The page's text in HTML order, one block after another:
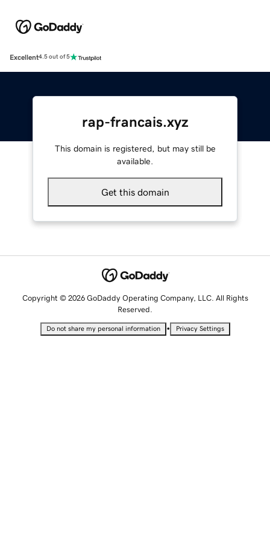
Excellent4.5 out of 5
rap-francais.xyz
This domain is registered, but may still be
available.
Get this domain
Copyright © 2026 GoDaddy Operating Company, LLC. All Rights
Reserved.
Do not share my personal information • Privacy Settings